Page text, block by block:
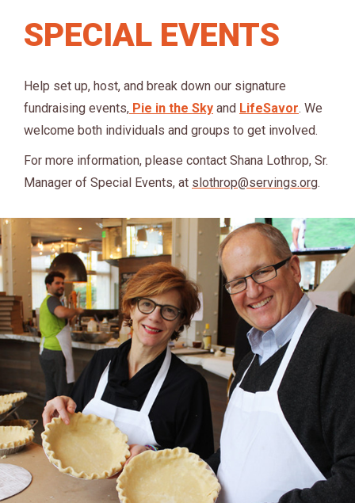
SPECIAL EVENTS
Help set up, host, and break down our signature
fundraising events, Pie in the Sky and LifeSavor. We
welcome both individuals and groups to get involved.
For more information, please contact Shana Lothrop, Sr.
Manager of Special Events, at slothrop@servings.org.